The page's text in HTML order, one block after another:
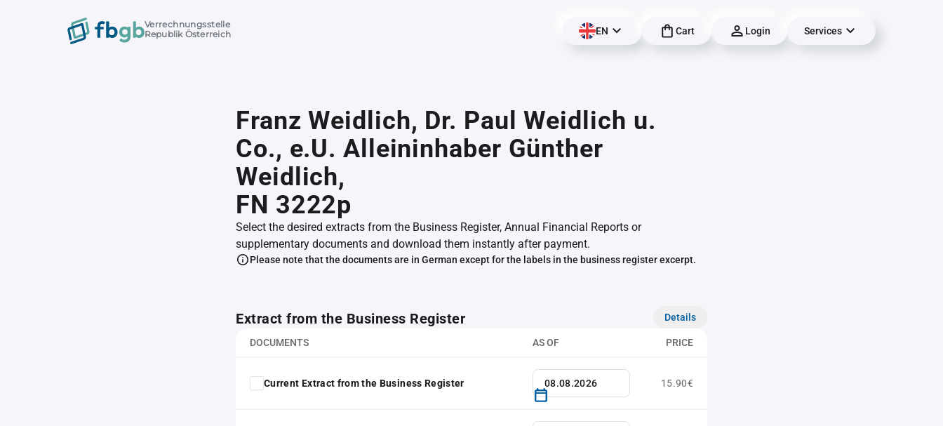
Verrechnungsstelle
Republik Österreich
EN Cart Login Services
Franz Weidlich, Dr. Paul Weidlich u.
Co., e.U. Alleininhaber Günther
Weidlich,
FN 3222p
Select the desired extracts from the Business Register, Annual Financial Reports or
supplementary documents and download them instantly after payment.
Please note that the documents are in German except for the labels in the business register excerpt.
Extract from the Business Register Details
DOCUMENTS AS OF PRICE
Current Extract from the Business Register 15.90€